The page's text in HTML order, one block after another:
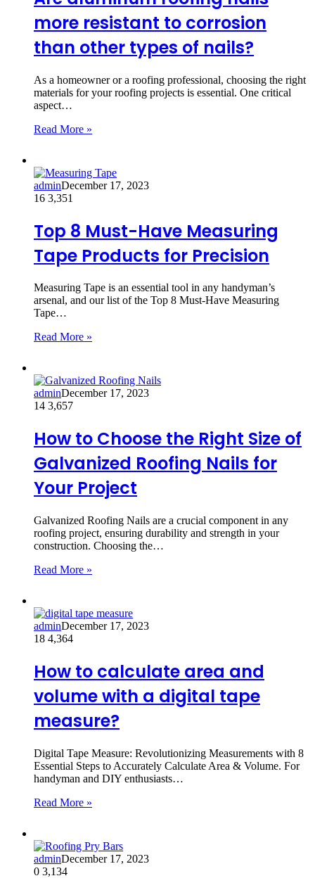
more resistant to corrosion
than other types of nails?
As a homeowner or a roofing professional, choosing the right
materials for your roofing projects is essential. One critical
aspect…
Read More »
adminDecember 17, 2023
16 3,351
Top 8 Must-Have Measuring
Tape Products for Precision
Measuring Tape is an essential tool in any handyman’s
arsenal, and our list of the Top 8 Must-Have Measuring
Tape…
Read More »
adminDecember 17, 2023
14 3,657
How to Choose the Right Size of
Galvanized Roofing Nails for
Your Project
Galvanized Roofing Nails are a crucial component in any
roofing project, ensuring durability and strength in your
construction. Choosing the…
Read More »
adminDecember 17, 2023
18 4,364
How to calculate area and
volume with a digital tape
measure?
Digital Tape Measure: Revolutionizing Measurements with 8
Essential Steps to Accurately Calculate Area & Volume. For
handyman and DIY enthusiasts…
Read More »
adminDecember 17, 2023
0 3,134